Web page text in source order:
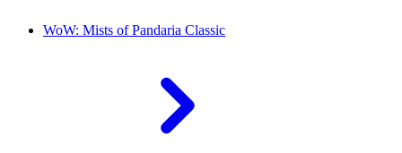
WoW: Mists of Pandaria Classic